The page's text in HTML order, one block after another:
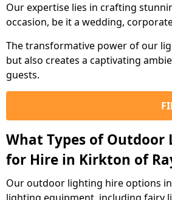
Our expertise lies in crafting
occasion, be it a wedding,
The transformative power of our
but also creates a captivating
guests.
What Types of
for Hire in Kirkton of
Our outdoor lighting hire options